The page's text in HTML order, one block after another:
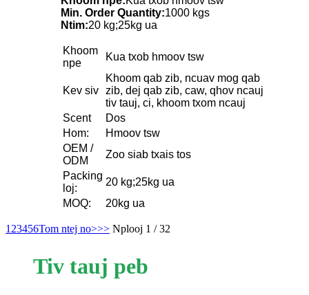
Min. Order Quantity:1000 kgs
Ntim:20 kg;25kg ua
Khoom
npe
Kua txob hmoov tsw
Kev siv
Khoom qab zib, ncuav mog qab
zib, dej qab zib, caw, qhov ncauj
tiv tauj, ci, khoom txom ncauj
Scent
Dos
Hom:
Hmoov tsw
OEM /
ODM
Zoo siab txais tos
Packing
loj:
20 kg;25kg ua
MOQ:
20kg ua
1 23456Tom ntej no>>> Nplooj 1 / 32
Tiv tauj peb